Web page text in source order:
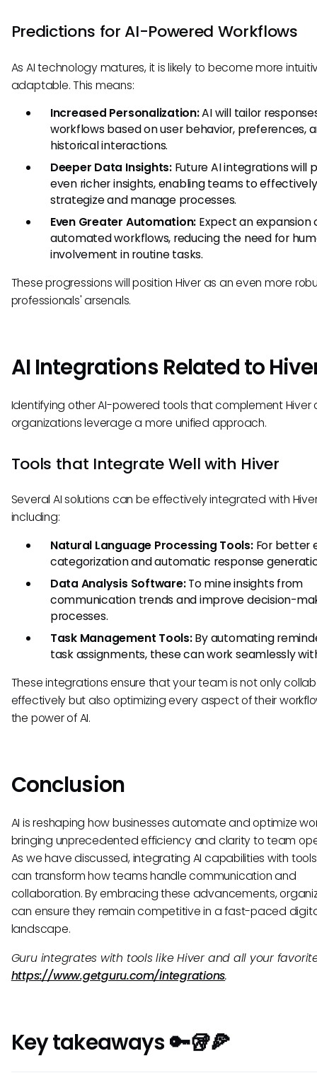
Predictions for AI-Powered Workflows
As AI technology matures, it is likely to become more
adaptable. This means:
Increased Personalization:AI will tailor
workflows based on user behavior, preferences,
historical interactions.
Deeper Data Insights:Future AI integrations will
even richer insights, enabling teams to effectively
strategize and manage processes.
Even Greater Automation: Expect an expansion
automated workflows, reducing the need for
involvement in routine tasks.
These progressions will position Hiver as an even more
professionals' arsenals.
AI Integrations Related to
Identifying other AI-powered tools that complement Hiver
organizations leverage a more unified approach.
Tools that Integrate Well with Hiver
Several AI solutions can be effectively integrated with
including:
Natural Language Processing Tools:For better
categorization and automatic response
Data Analysis Software:To mine insights from
communication trends and improve decision-
processes.
Task Management Tools:By automating
task assignments, these can work seamlessly
These integrations ensure that your team is not only
effectively but also optimizing every aspect of their
the power of AI.
Conclusion
AI is reshaping how businesses automate and optimize
bringing unprecedented efficiency and clarity to team
As we have discussed, integrating AI capabilities with tools
can transform how teams handle communication and
collaboration. By embracing these advancements,
can ensure they remain competitive in a fast-paced
landscape.
Guru integrates with tools like Hiver and all your
https://www.getguru.com/integrations.
Key takeaways 🔑🥡🍕